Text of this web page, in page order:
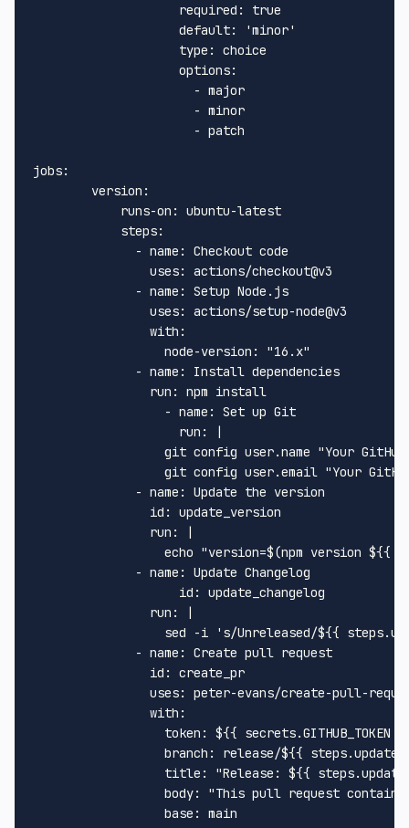
required:
true
default:
'minor'
type:
choice
options:
- major
- minor
- patch
jobs:
version:
runs-on:
ubuntu-latest
steps:
- name: Checkout code
uses:
actions/checkout@v3
- name: Setup Node.js
uses:
actions/setup-node@v3
with:
node-version:
"16.x"
- name: Install dependencies
run:
npm install
- name: Set up Git
run:
|
git config user.name "Your GitHub
git config user.email "Your
- name: Update the version
id:
update_version
run:
|
echo "version=$(npm version ${{
- name: Update Changelog
id:
update_changelog
run:
|
sed
-i
's/Unreleased/${{
- name: Create pull request
id:
create_pr
uses:
peter-evans/create-pull-
with:
token:
${{ secrets.GITHUB_TOKEN
branch:
release/${{
title:
"Release: ${{
body:
base:
main